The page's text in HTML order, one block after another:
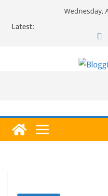
Wednesday,
Latest: